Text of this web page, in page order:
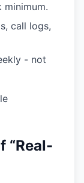
call logs,
- not
“Real-